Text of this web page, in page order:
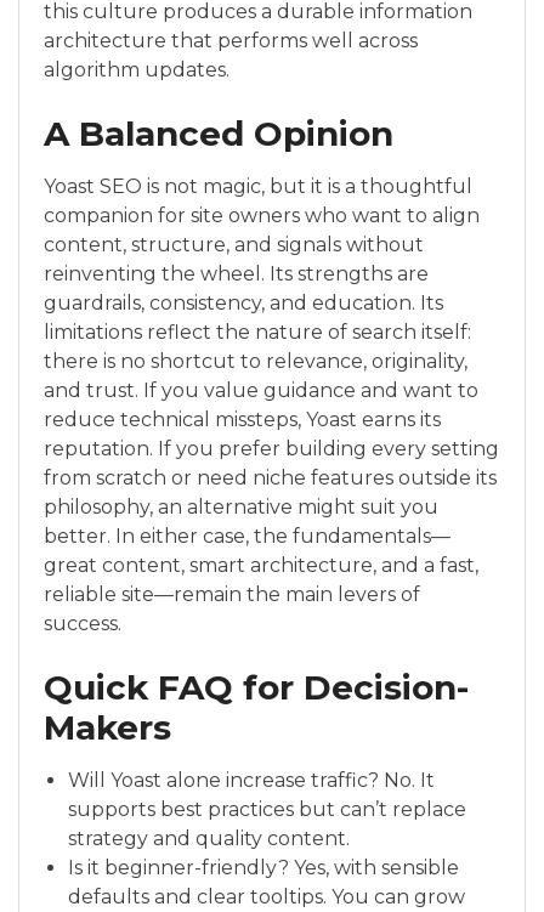
this culture produces a durable information
architecture that performs well across
algorithm updates.
A Balanced Opinion
Yoast SEO is not magic, but it is a thoughtful
companion for site owners who want to align
content, structure, and signals without
reinventing the wheel. Its strengths are
guardrails, consistency, and education. Its
limitations reflect the nature of search itself:
there is no shortcut to relevance, originality,
and trust. If you value guidance and want to
reduce technical missteps, Yoast earns its
reputation. If you prefer building every setting
from scratch or need niche features outside its
philosophy, an alternative might suit you
better. In either case, the fundamentals—
great content, smart architecture, and a fast,
reliable site—remain the main levers of
success.
Quick FAQ for Decision-
Makers
Will Yoast alone increase traffic? No. It
supports best practices but can’t replace
strategy and quality content.
Is it beginner-friendly? Yes, with sensible
defaults and clear tooltips. You can grow